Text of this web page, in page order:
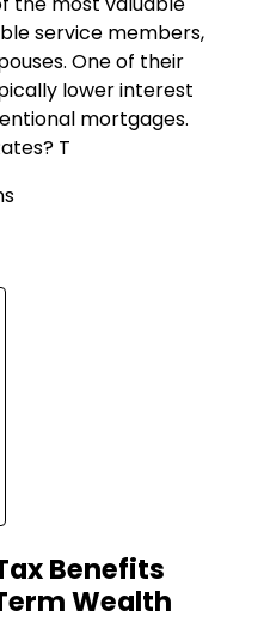
service members,
One of their
lower interest
mortgages.
T
Benefits
Wealth